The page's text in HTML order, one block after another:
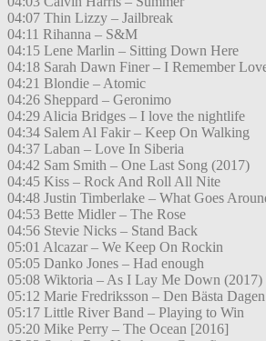
04:07 Thin Lizzy – Jailbreak
04:11 Rihanna – S&M
04:15 Lene Marlin – Sitting Down Here
04:18 Sarah Dawn Finer – I Remember
04:21 Blondie – Atomic
04:26 Sheppard – Geronimo
04:29 Alicia Bridges – I love the nightlife
04:34 Salem Al Fakir – Keep On Walking
04:37 Laban – Love In Siberia
04:42 Sam Smith – One Last Song (2017)
04:45 Kiss – Rock And Roll All Nite
04:48 Justin Timberlake – What Goes
04:53 Bette Midler – The Rose
04:56 Stevie Nicks – Stand Back
05:01 Alcazar – We Keep On Rockin
05:05 Danko Jones – Had enough
05:08 Wiktoria – As I Lay Me Down (2017)
05:12 Marie Fredriksson – Den Bästa Dagen
05:17 Little River Band – Playing to Win
05:20 Mike Perry – The Ocean [2016]